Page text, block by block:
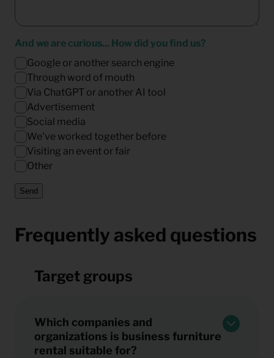
And we are curious... How did you find us?
Google or another search engine
Through word of mouth
Via ChatGPT or another AI tool
Advertisement
Social media
We've worked together before
Visiting an event or fair
Other
Send
Frequently asked questions
Target groups
Which companies and
organizations is business furniture
rental suitable for?